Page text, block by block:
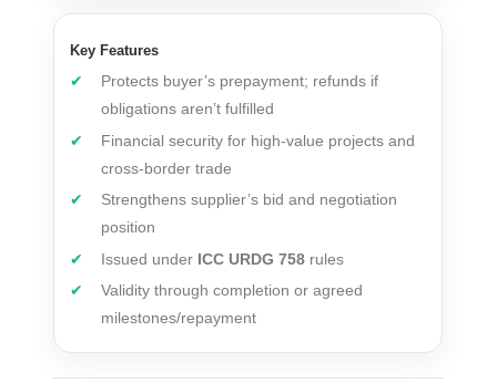
Key Features
Protects buyer’s prepayment; refunds if
obligations aren’t fulfilled
Financial security for high-value projects and
cross-border trade
Strengthens supplier’s bid and negotiation
position
Issued under ICC URDG 758 rules
Validity through completion or agreed
milestones/repayment